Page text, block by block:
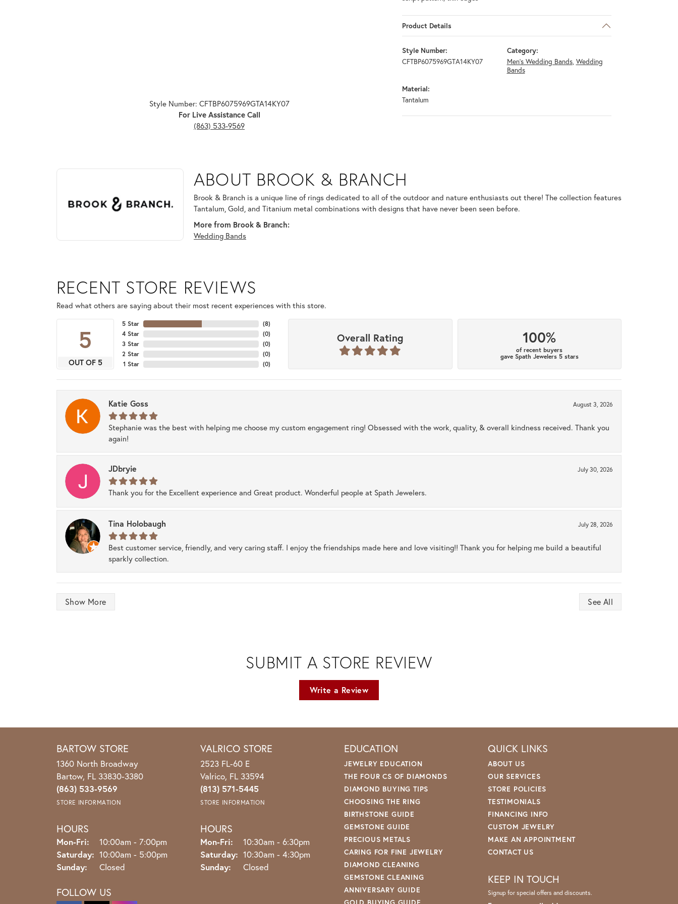
Style Number: CFTBP6075969GTA14KY07
For Live Assistance Call
(863) 533-9569
Product Details
Style Number:
CFTBP6075969GTA14KY07
Category:
Men's Wedding Bands, Wedding
Bands
Material:
Tantalum
ABOUT BROOK & BRANCH
Discover more about Brook & Branch, the brand behind your selected piece.
ABOUT BROOK & BRANCH
Brook & Branch is a unique line of rings dedicated to all of the outdoor and nature enthusiasts out there! The collection features
Tantalum, Gold, and Titanium metal combinations with designs that have never been seen before.
More from Brook & Branch:
Wedding Bands
RECENT STORE REVIEWS
Read what others are saying about their most recent experiences with this store.
5
OUT OF 5
5 Star
4 Star
3 Star
2 Star
1 Star
(8)
(0)
(0)
(0)
(0)
Overall Rating 100%
of recent buyers
gave Spath Jewelers 5 stars
Katie Goss August 3, 2026
Stephanie was the best with helping me choose my custom engagement ring! Obsessed with the work, quality, & overall kindness received. Thank you
again!
JDbryie July 30, 2026
Thank you for the Excellent experience and Great product. Wonderful people at Spath Jewelers.
Tina Holobaugh July 28, 2026
Best customer service, friendly, and very caring staff. I enjoy the friendships made here and love visiting!! Thank you for helping me build a beautiful
sparkly collection.
Show More See All
SUBMIT A STORE REVIEW
Write a Review
BARTOW STORE
1360 North Broadway
Bartow, FL 33830-3380
(863) 533-9569
STORE INFORMATION
HOURS
Mon-Fri: Monday - Friday:
10:00am - 7:00pm
Saturday: 10:00am - 5:00pm
Sunday:
Closed
FOLLOW US
VALRICO STORE
2523 FL-60 E
Valrico, FL 33594
(813) 571-5445
STORE INFORMATION
HOURS
Mon-Fri: Monday - Friday:
10:30am - 6:30pm
Saturday: 10:30am - 4:30pm
Sunday:
Closed
EDUCATION
JEWELRY EDUCATION
THE FOUR CS OF DIAMONDS
DIAMOND BUYING TIPS
CHOOSING THE RING
BIRTHSTONE GUIDE
GEMSTONE GUIDE
PRECIOUS METALS
CARING FOR FINE JEWELRY
DIAMOND CLEANING
GEMSTONE CLEANING
ANNIVERSARY GUIDE
QUICK LINKS
ABOUT US
OUR SERVICES
STORE POLICIES
TESTIMONIALS
FINANCING INFO
CUSTOM JEWELRY
MAKE AN APPOINTMENT
CONTACT US
KEEP IN TOUCH
Signup for special offers and discounts.